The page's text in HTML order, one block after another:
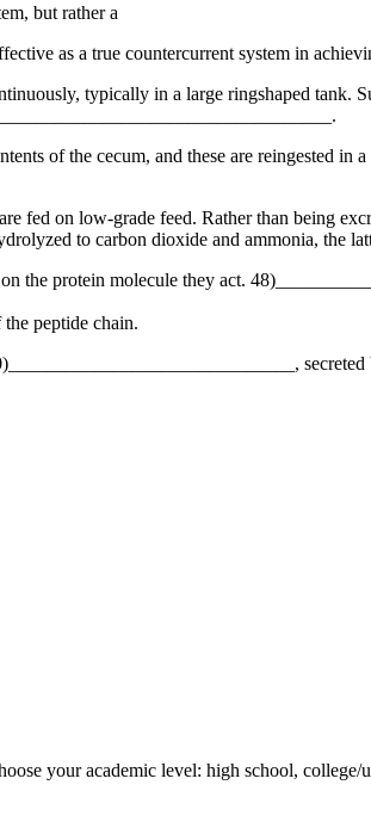
but rather a
as a true countercurrent system in
typically in a large ringshaped
of the cecum, and these are reingested
fed on low-grade feed. Rather than being
to carbon dioxide and ammonia, the
the protein molecule they act.
peptide chain.
your academic level: high school,